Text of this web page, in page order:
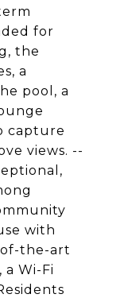
for
the
a
pool, a
capture
views. --
with
of-the-art
Wi-Fi